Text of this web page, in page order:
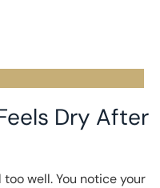
Dry After
well. You notice your